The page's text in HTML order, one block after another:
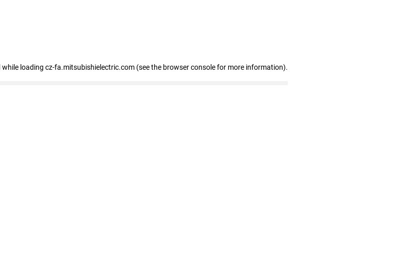
while loading cz-fa.mitsubishielectric.com (see the browser console for more information).